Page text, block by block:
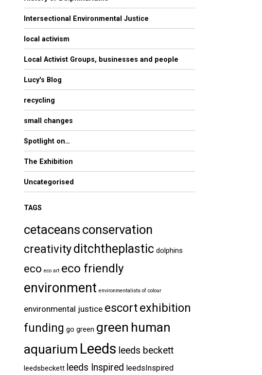
Intersectional Environmental Justice
local activism
Local Activist Groups, businesses and people
Lucy's Blog
recycling
small changes
Spotlight on…
The Exhibition
Uncategorised
TAGS
cetaceans conservation
creativityditchtheplastic dolphins
eco eco art eco friendly
environment environmentalists of colour
environmental justice escortexhibition
funding go green green human
aquarium Leeds leeds beckett
leedsbeckett leeds Inspired leedsInspired